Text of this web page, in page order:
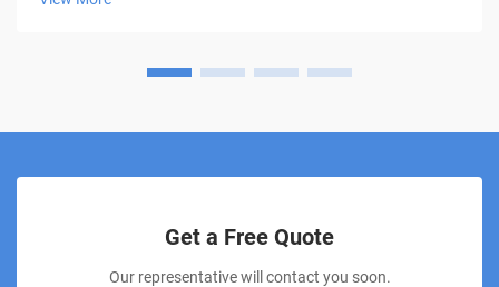
Get a Free Quote
Our representative will contact you soon.